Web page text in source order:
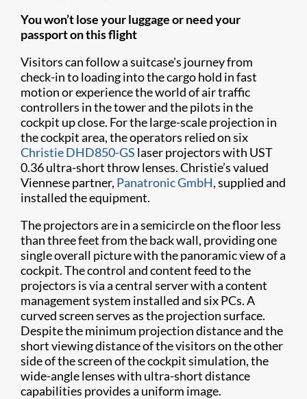
You won’t lose your luggage or need your
passport on this flight
Visitors can follow a suitcase's journey from
check-in to loading into the cargo hold in fast
motion or experience the world of air traffic
controllers in the tower and the pilots in the
cockpit up close. For the large-scale projection in
the cockpit area, the operators relied on six
Christie DHD850-GS laser projectors with UST
0.36 ultra-short throw lenses. Christie’s valued
Viennese partner, Panatronic GmbH, supplied and
installed the equipment.
The projectors are in a semicircle on the floor less
than three feet from the back wall, providing one
single overall picture with the panoramic view of a
cockpit. The control and content feed to the
projectors is via a central server with a content
management system installed and six PCs. A
curved screen serves as the projection surface.
Despite the minimum projection distance and the
short viewing distance of the visitors on the other
side of the screen of the cockpit simulation, the
wide-angle lenses with ultra-short distance
capabilities provides a uniform image.